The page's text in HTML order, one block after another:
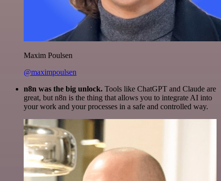
Maxim Poulsen
@maximpoulsen
n8n was the big unlock. Tools like ChatGPT and Claude are
great, but n8n is the thing that allows you to integrate AI into
your work and your processes in a safe and controlled way.